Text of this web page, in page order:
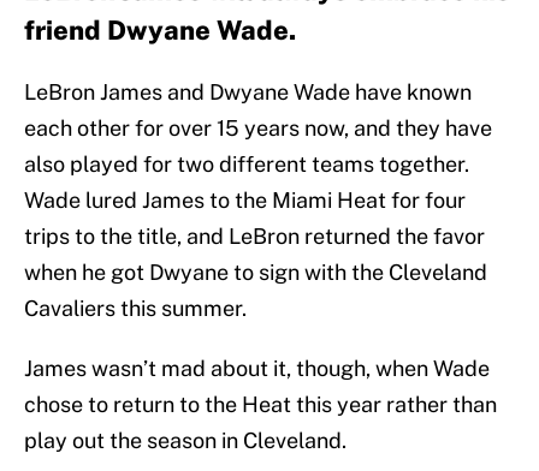
friend Dwyane Wade.
LeBron James and Dwyane Wade have known
each other for over 15 years now, and they have
also played for two different teams together.
Wade lured James to the Miami Heat for four
trips to the title, and LeBron returned the favor
when he got Dwyane to sign with the Cleveland
Cavaliers this summer.
James wasn’t mad about it, though, when Wade
chose to return to the Heat this year rather than
play out the season in Cleveland.